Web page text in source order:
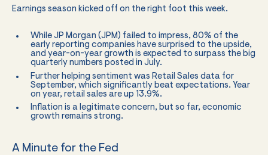
Earnings season kicked off on the right foot this week.
While JP Morgan (JPM) failed to impress, 80% of the
early reporting companies have surprised to the upside,
and year-on-year growth is expected to surpass the big
quarterly numbers posted in July.
Further helping sentiment was Retail Sales data for
September, which significantly beat expectations. Year
on year, retail sales are up 13.9%.
Inflation is a legitimate concern, but so far, economic
growth remains strong.
A Minute for the Fed